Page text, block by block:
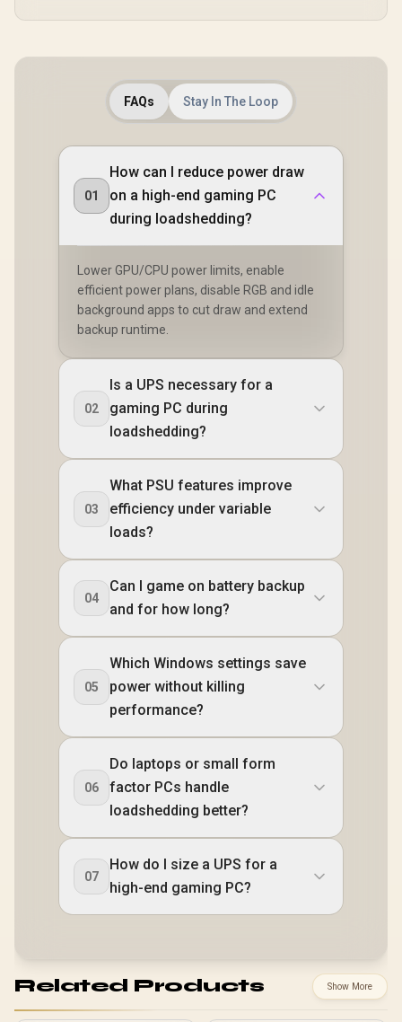
FAQs Stay In The Loop
01
How can I reduce power draw
on a high-end gaming PC
during loadshedding?
Lower GPU/CPU power limits, enable
efficient power plans, disable RGB and idle
background apps to cut draw and extend
backup runtime.
02
Is a UPS necessary for a
gaming PC during
loadshedding?
03
What PSU features improve
efficiency under variable
loads?
04
Can I game on battery backup
and for how long?
05
Which Windows settings save
power without killing
performance?
06
Do laptops or small form
factor PCs handle
loadshedding better?
07
How do I size a UPS for a
high-end gaming PC?
Related Products Show More